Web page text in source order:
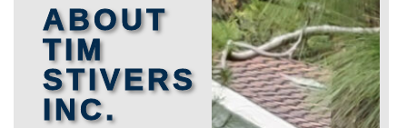
ABOUT
TIM
STIVERS
INC.